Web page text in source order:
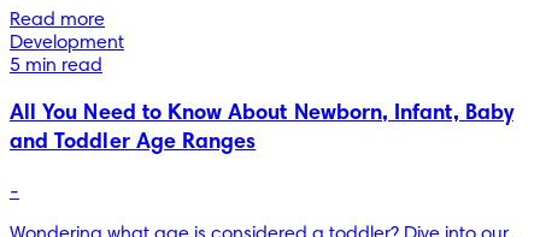
Read more
Development
5 min read
All You Need to Know About Newborn, Infant, Baby
and Toddler Age Ranges
-